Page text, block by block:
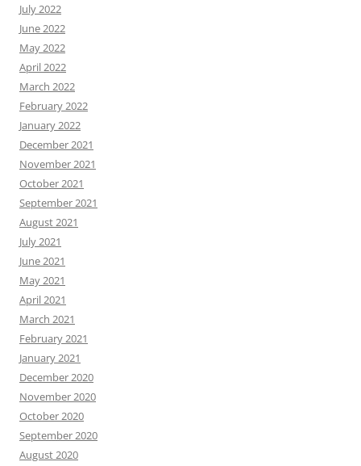
July 2022
June 2022
May 2022
April 2022
March 2022
February 2022
January 2022
December 2021
November 2021
October 2021
September 2021
August 2021
July 2021
June 2021
May 2021
April 2021
March 2021
February 2021
January 2021
December 2020
November 2020
October 2020
September 2020
August 2020